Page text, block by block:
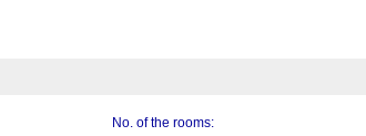
No. of the rooms: